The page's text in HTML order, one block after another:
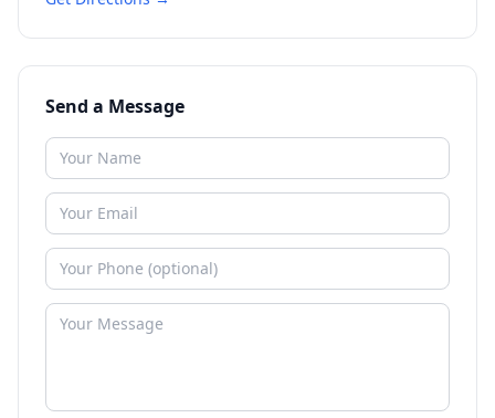
Send a Message